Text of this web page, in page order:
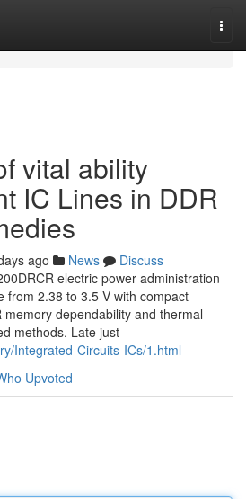
vital ability
IC Lines in DDR
ago News
Discuss
electric power administration
from 2.38 to 3.5 V with compact
dependability and thermal
methods. Late just
Integrated-Circuits-ICs/1.html
Upvoted